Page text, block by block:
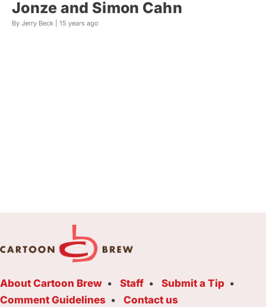
Jonze and Simon Cahn
By Jerry Beck | 15 years ago
About Cartoon Brew Staff
Submit a Tip
Comment Guidelines
Contact us